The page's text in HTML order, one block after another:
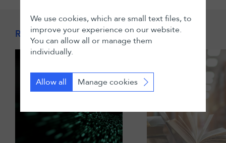
Related News & Insights
We use cookies, which are small text files, to
improve your experience on our website.
You can allow all or manage them
individually.
Allow all Manage cookies